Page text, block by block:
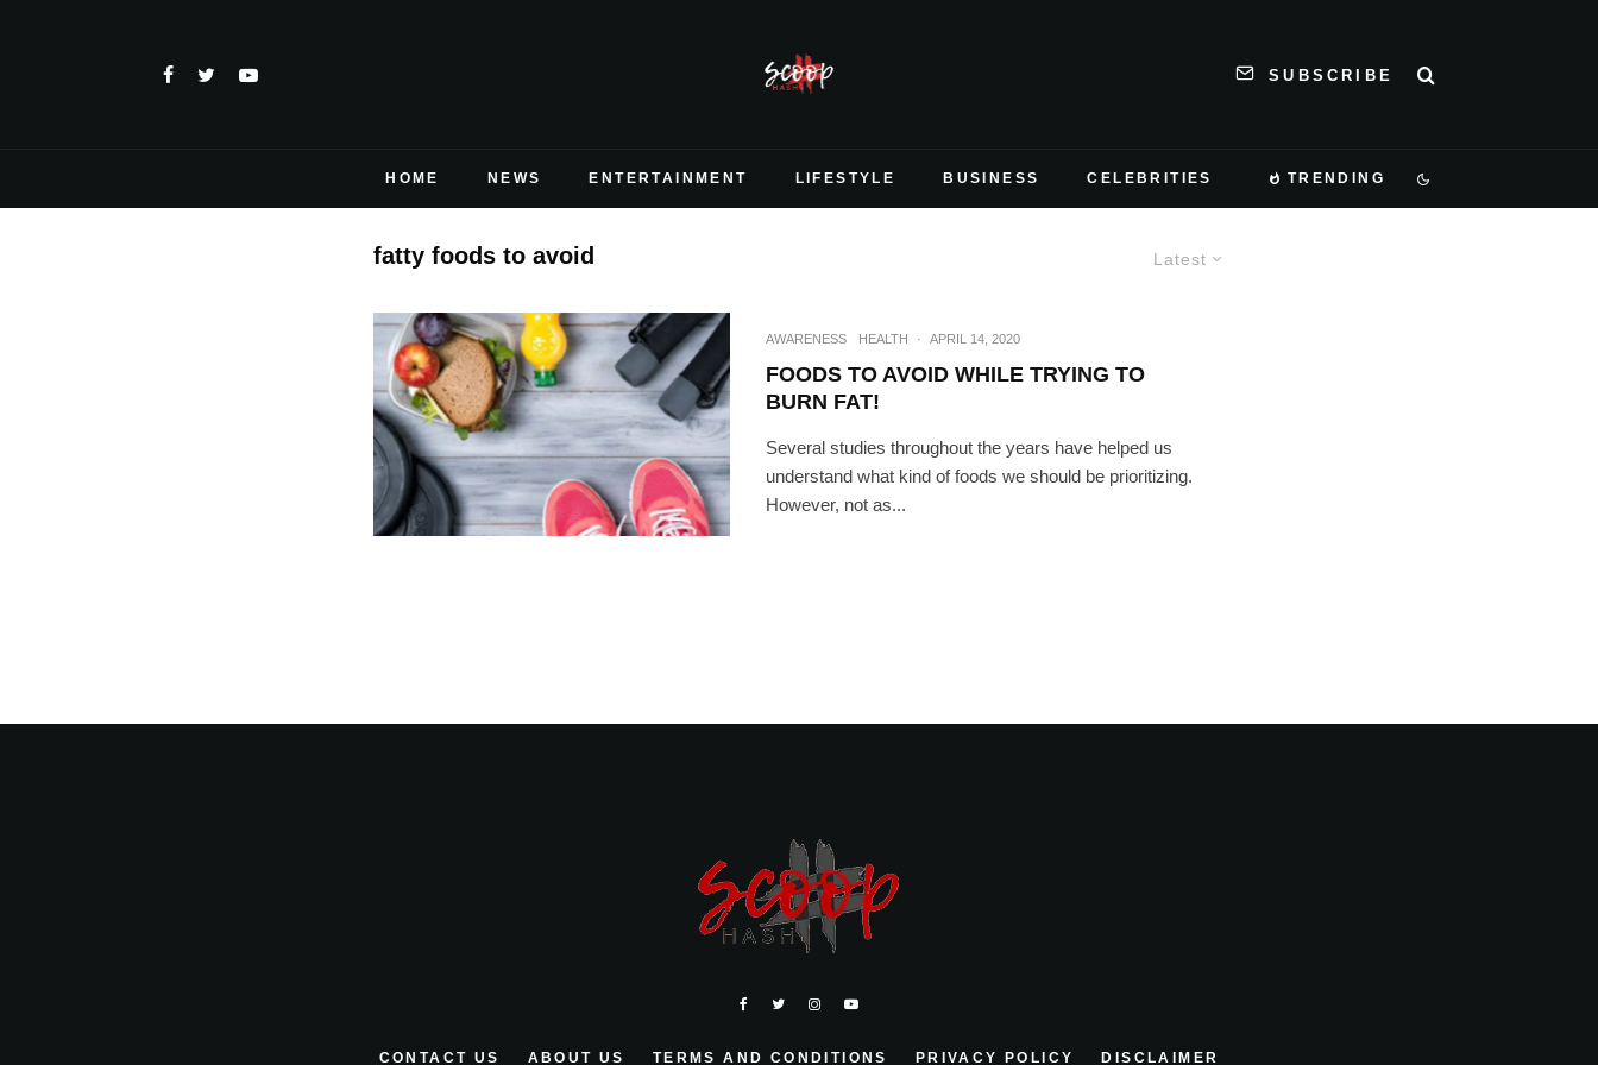
SUBSCRIBE
HOME NEWS ENTERTAINMENT LIFESTYLE BUSINESS CELEBRITIES TRENDING
Latest
fatty foods to avoid
AWARENESS HEALTH · APRIL 14, 2020
FOODS TO AVOID WHILE TRYING TO
BURN FAT!
Several studies throughout the years have helped us
understand what kind of foods we should be prioritizing.
However, not as...
CONTACT US ABOUT US TERMS AND CONDITIONS PRIVACY POLICY DISCLAIMER